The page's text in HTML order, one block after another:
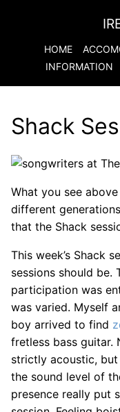
HOME
INFORMATION
Shack
What you see
different
that the Shack
This week’s Shack
sessions should be.
participation was
was varied. Myself
boy arrived to find
fretless bass guitar.
strictly acoustic,
the sound level of
presence really put